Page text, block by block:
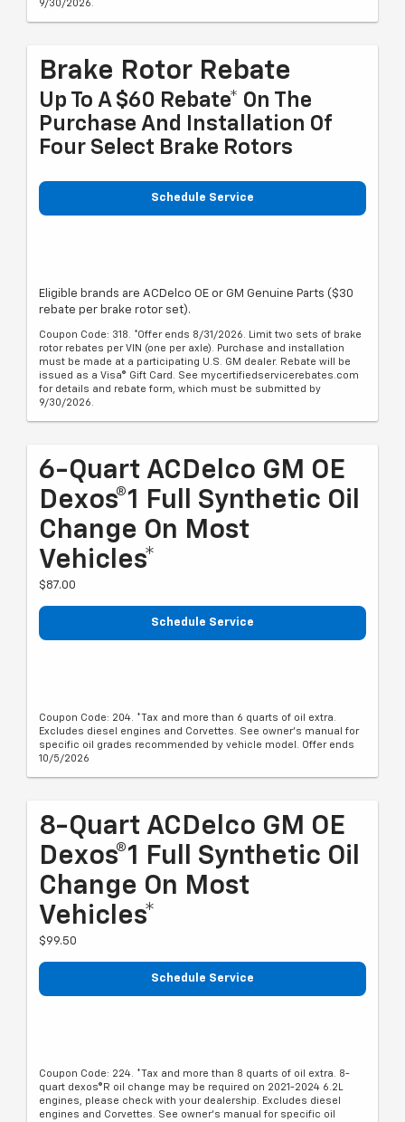
9/30/2026.
Brake Rotor Rebate
Up To A $60 Rebate* On The
Purchase And Installation Of
Four Select Brake Rotors
Schedule Service
Eligible brands are ACDelco OE or GM Genuine Parts ($30
rebate per brake rotor set).
Coupon Code: 318. *Offer ends 8/31/2026. Limit two sets of brake
rotor rebates per VIN (one per axle). Purchase and installation
must be made at a participating U.S. GM dealer. Rebate will be
issued as a Visa® Gift Card. See mycertifiedservicerebates.com
for details and rebate form, which must be submitted by
9/30/2026.
6-Quart ACDelco GM OE
Dexos®1 Full Synthetic Oil
Change On Most
Vehicles*
$87.00
Schedule Service
Coupon Code: 204. *Tax and more than 6 quarts of oil extra.
Excludes diesel engines and Corvettes. See owner's manual for
specific oil grades recommended by vehicle model. Offer ends
10/5/2026
8-Quart ACDelco GM OE
Dexos®1 Full Synthetic Oil
Change On Most
Vehicles*
$99.50
Schedule Service
Coupon Code: 224. *Tax and more than 8 quarts of oil extra. 8-
quart dexos®R oil change may be required on 2021-2024 6.2L
engines, please check with your dealership. Excludes diesel
engines and Corvettes. See owner's manual for specific oil